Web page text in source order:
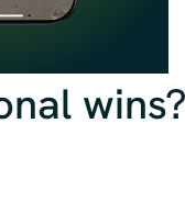
wins?